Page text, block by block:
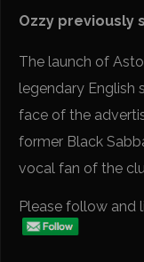
Ozzy previously
The launch of
legendary English
face of the
former Black
vocal fan of the
Please follow and